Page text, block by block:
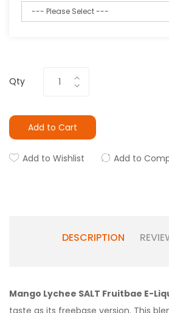
Qty
Add to Cart
Add to Wishlist Add to
DESCRIPTION
Mango Lychee SALT Fruitbae E-
taste as its freebase version. This